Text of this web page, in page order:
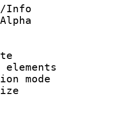
ID/Info
:
rate
rate
of
size